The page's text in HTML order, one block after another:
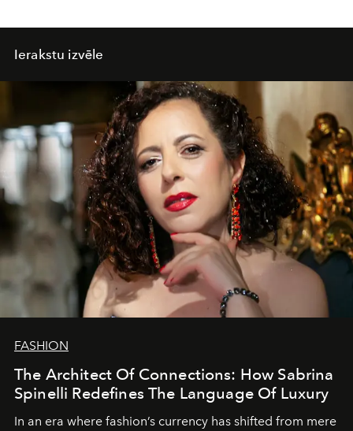
Ierakstu izvēle
FASHION
The Architect Of Connections: How Sabrina
Spinelli Redefines The Language Of Luxury
In an era where fashion’s currency has shifted from mere